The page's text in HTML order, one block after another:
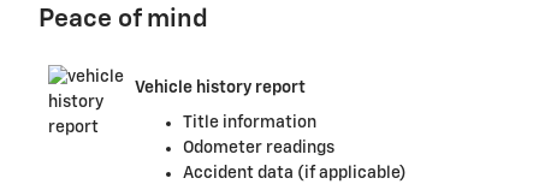
Peace of mind
Vehicle history report
Title information
Odometer readings
Accident data (if applicable)